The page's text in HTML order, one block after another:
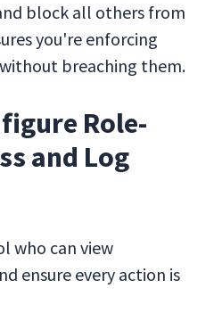
block all others from
you're enforcing
breaching them.
Role-
and Log
who can view
ensure every action is